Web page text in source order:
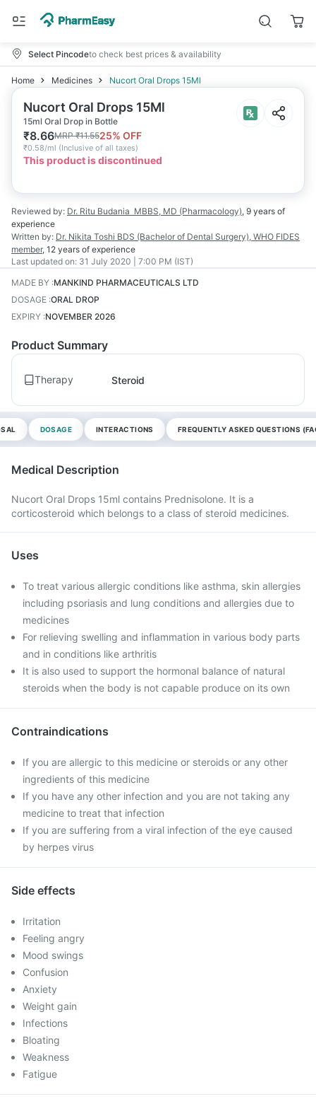
Select Pincodeto check best prices & availability
Home Medicines Nucort Oral Drops 15Ml
Nucort Oral Drops 15Ml
15ml Oral Drop in Bottle
₹8.66MRP₹11.5525% OFF
₹0.58/ml (Inclusive of all taxes)
This product is discontinued
Reviewed by: Dr. Ritu Budania MBBS, MD (Pharmacology), 9 years of
experience
Written by: Dr. Nikita Toshi BDS (Bachelor of Dental Surgery), WHO FIDES
member, 12 years of experience
Last updated on: 31 July 2020 | 7:00 PM (IST)
MADE BY :MANKIND PHARMACEUTICALS LTD
DOSAGE :ORAL DROP
EXPIRY :NOVEMBER 2026
Product Summary
Therapy Steroid
DOSAGE INTERACTIONS FREQUENTLY ASKED QUESTIONS
Medical Description
Nucort Oral Drops 15ml contains Prednisolone. It is a
corticosteroid which belongs to a class of steroid medicines.
Uses
To treat various allergic conditions like asthma, skin allergies
including psoriasis and lung conditions and allergies due to
medicines
For relieving swelling and inflammation in various body parts
and in conditions like arthritis
It is also used to support the hormonal balance of natural
steroids when the body is not capable produce on its own
Contraindications
If you are allergic to this medicine or steroids or any other
ingredients of this medicine
If you have any other infection and you are not taking any
medicine to treat that infection
If you are suffering from a viral infection of the eye caused
by herpes virus
Side effects
Irritation
Feeling angry
Mood swings
Confusion
Anxiety
Weight gain
Infections
Bloating
Weakness
Fatigue